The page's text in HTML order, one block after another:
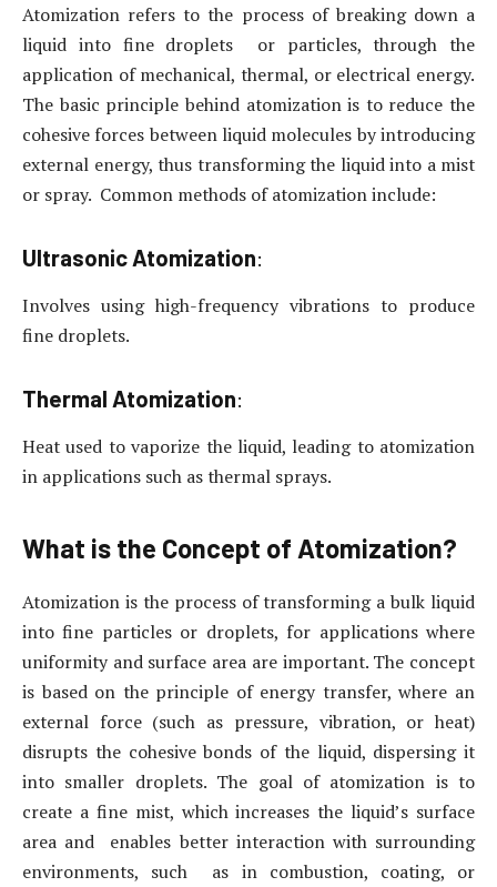
Atomization refers to the process of breaking down a
liquid into fine droplets or particles, through the
application of mechanical, thermal, or electrical energy.
The basic principle behind atomization is to reduce the
cohesive forces between liquid molecules by introducing
external energy, thus transforming the liquid into a mist
or spray. Common methods of atomization include:
Ultrasonic Atomization:
Involves using high-frequency vibrations to produce
fine droplets.
Thermal Atomization:
Heat used to vaporize the liquid, leading to atomization
in applications such as thermal sprays.
What is the Concept of Atomization?
Atomization is the process of transforming a bulk liquid
into fine particles or droplets, for applications where
uniformity and surface area are important. The concept
is based on the principle of energy transfer, where an
external force (such as pressure, vibration, or heat)
disrupts the cohesive bonds of the liquid, dispersing it
into smaller droplets. The goal of atomization is to
create a fine mist, which increases the liquid’s surface
area and enables better interaction with surrounding
environments, such as in combustion, coating, or